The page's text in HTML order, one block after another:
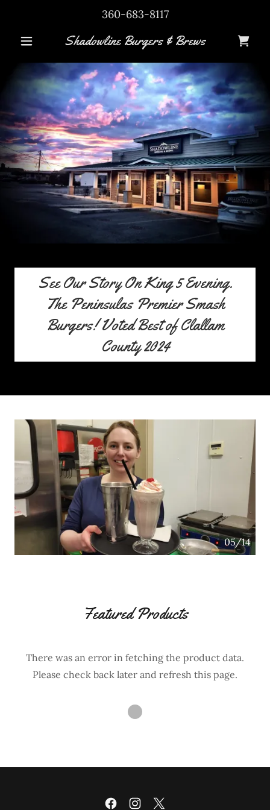
360-683-8117
Shadowline Burgers & Brews
See Our Story On King 5 Evening.
The Peninsulas Premier Smash
Burgers! Voted Best of Clallam
County 2024
05/14
Featured Products
There was an error in fetching the product data.
Please check back later and refresh this page.